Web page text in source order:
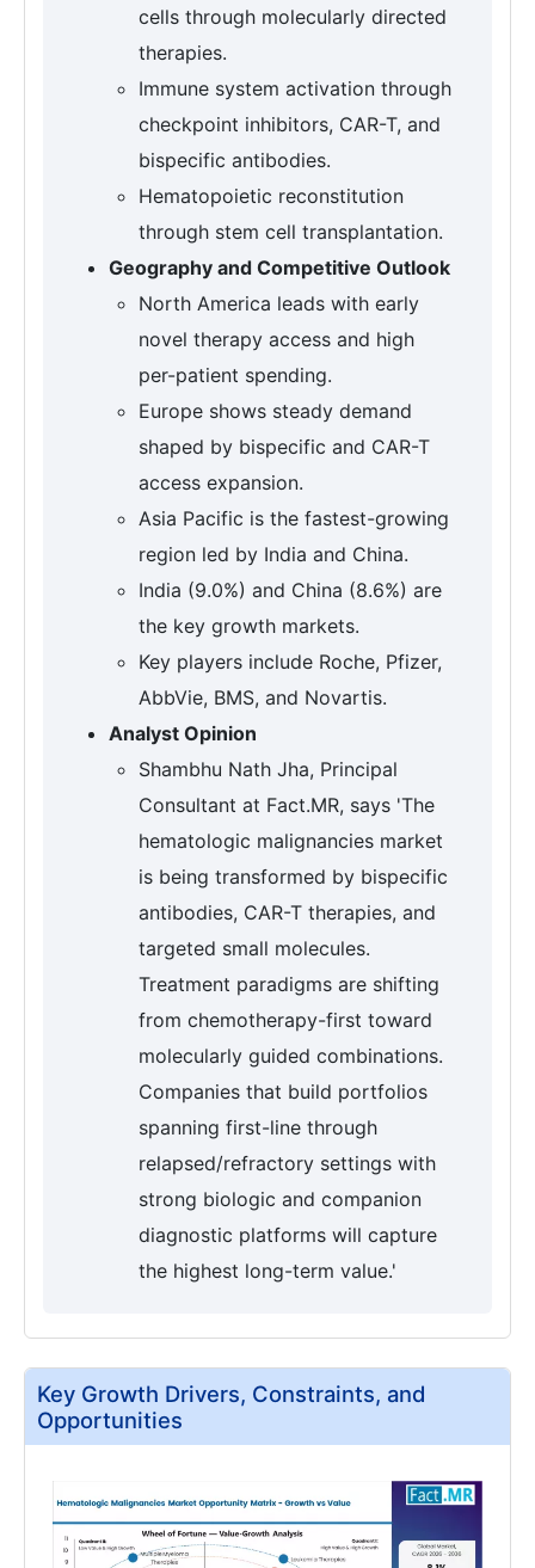
cells through molecularly directed
therapies.
Immune system activation through
checkpoint inhibitors, CAR-T, and
bispecific antibodies.
Hematopoietic reconstitution
through stem cell transplantation.
Geography and Competitive Outlook
North America leads with early
novel therapy access and high
per-patient spending.
Europe shows steady demand
shaped by bispecific and CAR-T
access expansion.
Asia Pacific is the fastest-growing
region led by India and China.
India (9.0%) and China (8.6%) are
the key growth markets.
Key players include Roche, Pfizer,
AbbVie, BMS, and Novartis.
Analyst Opinion
Shambhu Nath Jha, Principal
Consultant at Fact.MR, says 'The
hematologic malignancies market
is being transformed by bispecific
antibodies, CAR-T therapies, and
targeted small molecules.
Treatment paradigms are shifting
from chemotherapy-first toward
molecularly guided combinations.
Companies that build portfolios
spanning first-line through
relapsed/refractory settings with
strong biologic and companion
diagnostic platforms will capture
the highest long-term value.'
Key Growth Drivers, Constraints, and
Opportunities